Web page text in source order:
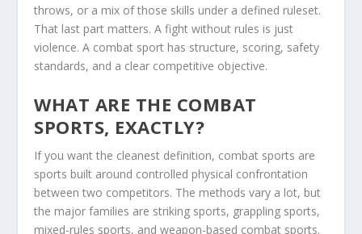
throws, or a mix of those skills under a defined ruleset.
That last part matters. A fight without rules is just
violence. A combat sport has structure, scoring, safety
standards, and a clear competitive objective.
WHAT ARE THE COMBAT
SPORTS, EXACTLY?
If you want the cleanest definition, combat sports are
sports built around controlled physical confrontation
between two competitors. The methods vary a lot, but
the major families are striking sports, grappling sports,
mixed-rules sports, and weapon-based combat sports.